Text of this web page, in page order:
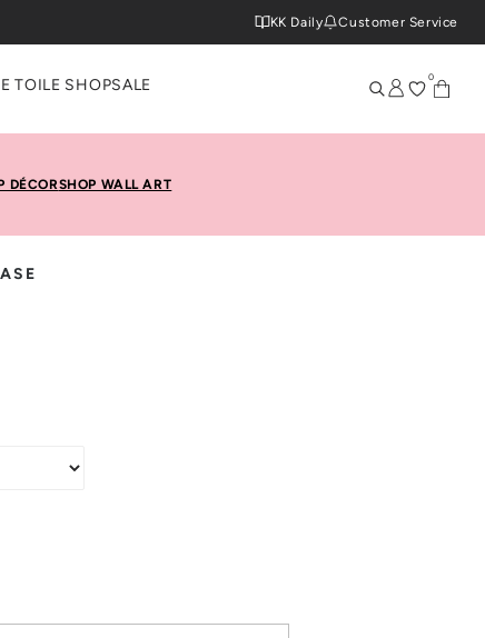
KK Daily Customer Service
TOILE SHOPSALE 0
DÉCORSHOP WALL ART